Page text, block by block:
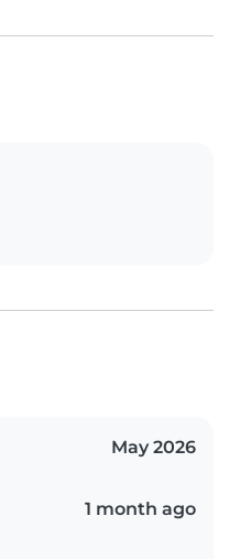
May 2026
1 month ago